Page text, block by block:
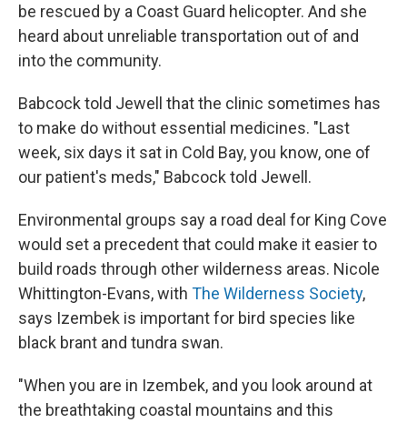
be rescued by a Coast Guard helicopter. And she
heard about unreliable transportation out of and
into the community.
Babcock told Jewell that the clinic sometimes has
to make do without essential medicines. "Last
week, six days it sat in Cold Bay, you know, one of
our patient's meds," Babcock told Jewell.
Environmental groups say a road deal for King Cove
would set a precedent that could make it easier to
build roads through other wilderness areas. Nicole
Whittington-Evans, with The Wilderness Society,
says Izembek is important for bird species like
black brant and tundra swan.
"When you are in Izembek, and you look around at
the breathtaking coastal mountains and this